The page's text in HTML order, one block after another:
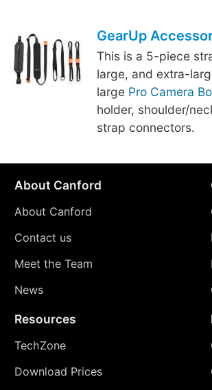
GearUp
This is a 5-piece
large, and extra-
large Pro Camera
holder, shoulder/
strap connectors.
About Canford
About Canford
Contact us
Meet the Team
News
Resources
TechZone
Download Prices